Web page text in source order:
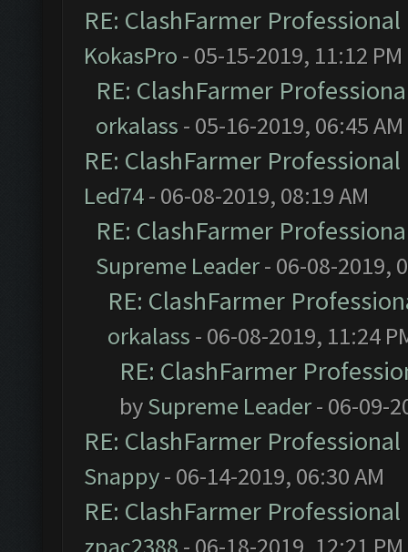
RE: ClashFarmer
KokasPro - 05-15-2019, 11:12 PM
RE: ClashFarmer
orkalass - 05-16-2019, 06:45 AM
RE: ClashFarmer
Led74- 06-08-2019, 08:19 AM
RE: ClashFarmer
Supreme Leader- 06-08-2019,
RE: ClashFarmer
orkalass - 06-08-2019, 11:24
RE: ClashFarmer
bySupreme Leader- 06-09-
RE: ClashFarmer
Snappy- 06-14-2019, 06:30 AM
RE: ClashFarmer